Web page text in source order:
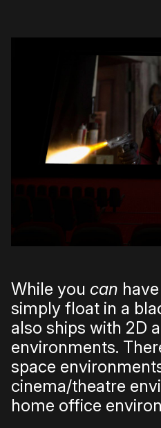
While you can
simply float in a
also ships with 2D
environments.
space
cinema/theatre
home office